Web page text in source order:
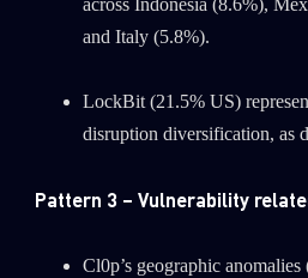
across Indonesia (8.6%),
and Italy (5.8%).
LockBit (21.5% US)
disruption diversification, as
Pattern 3 – Vulnerability
Cl0p’s geographic